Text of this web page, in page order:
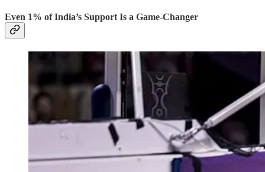
Even 1% of India’s Support Is a Game-Changer